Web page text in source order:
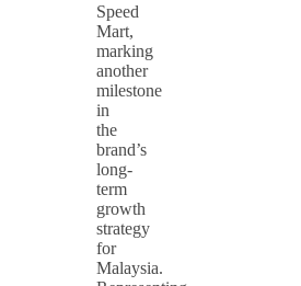
Speed
Mart,
marking
another
milestone
in
the
brand’s
long-
term
growth
strategy
for
Malaysia.